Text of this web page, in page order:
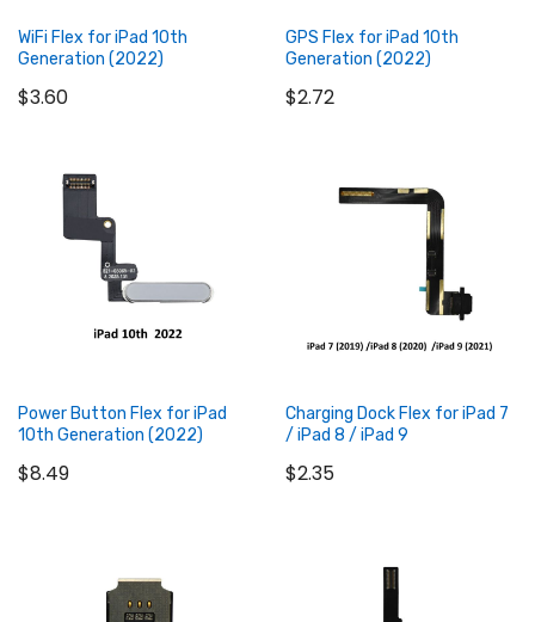
Add to Cart
WiFi Flex for iPad 10th
Generation (2022)
$3.60
Add to Cart
GPS Flex for iPad 10th
Generation (2022)
$2.72
Add to Cart
Power Button Flex for iPad
10th Generation (2022)
$8.49
Add to Cart
Charging Dock Flex for iPad 7
/ iPad 8 / iPad 9
$2.35